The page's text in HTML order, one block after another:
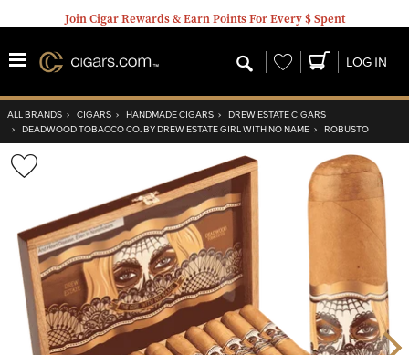
Join Cigar Rewards & Earn Points For Every $ Spent
Wishlist LOG IN
ALL BRANDS › CIGARS › HANDMADE CIGARS › DREW ESTATE CIGARS
› DEADWOOD TOBACCO CO. BY DREW ESTATE GIRL WITH NO NAME › ROBUSTO
Wishlist
Toggle